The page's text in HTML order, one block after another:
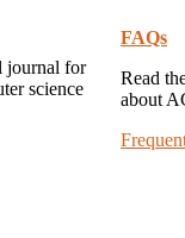
journal for
science
FAQs
Read
about